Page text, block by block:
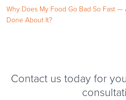
Why Does My Food Go Bad So Fast —
Done About It?
Contact us today for